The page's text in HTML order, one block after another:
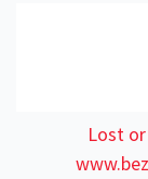
Lost